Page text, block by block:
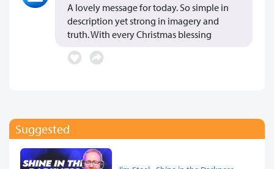
A lovely message for today. So simple in
description yet strong in imagery and
truth. With every Christmas blessing
Suggested